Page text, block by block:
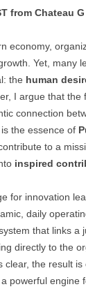
from Chateau
economy,
Yet, many
the human
I argue that the
connection
the essence of
to a
inspired
for innovation
daily
that links a
directly to the
clear, the result
powerful engine